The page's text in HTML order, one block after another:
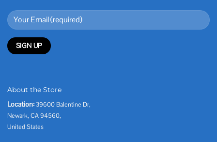
About the Store
Location: 39600 Balentine Dr,
Newark, CA 94560,
United States